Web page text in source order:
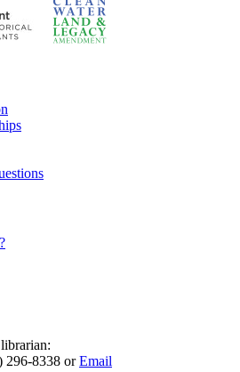
296-8338 orEmail